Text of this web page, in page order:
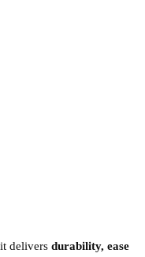
delivers durability, ease